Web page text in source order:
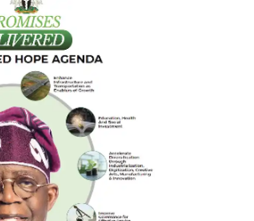
on this positive step towards
on mining from the assorted
held the state prostrate in the course
Plateau State collaborating with the
to redefine the pace and pattern
for the benefit of all.
is publisher of GWG.ng